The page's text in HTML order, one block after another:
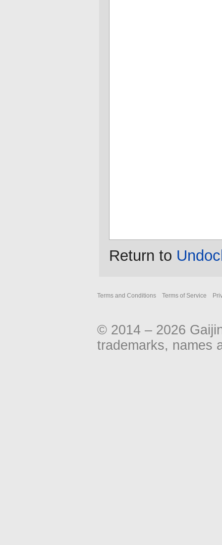
Return to
Terms and Conditions Terms of Service
© 2014 – 2026
trademarks, names